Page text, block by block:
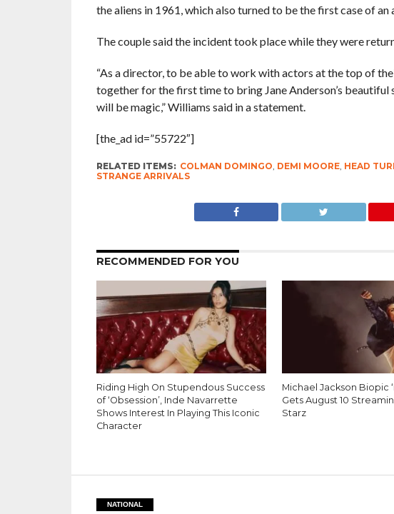
the aliens in 1961, which also turned to be the first case of an
The couple said the incident took place while they were
“As a director, to be able to work with actors at the top of
together for the first time to bring Jane Anderson’s
will be magic,” Williams said in a statement.
[the_ad id=”55722″]
RELATED ITEMS: COLMAN DOMINGO, DEMI MOORE, HEAD
STRANGE ARRIVALS
RECOMMENDED FOR YOU
Riding High On Stupendous Success
of ‘Obsession’, Inde Navarrette
Shows Interest In Playing This Iconic
Character
Michael Jackson Biopic
Gets August 10
Starz
NATIONAL